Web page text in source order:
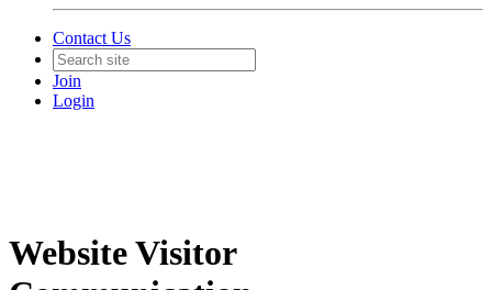
Contact Us
Join
Login
Website Visitor